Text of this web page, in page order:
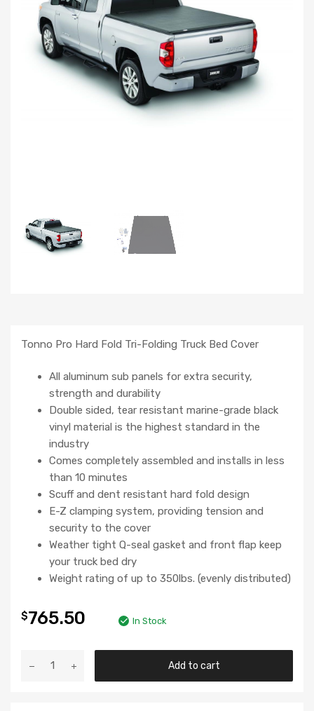
Tonno Pro Hard Fold Tri-Folding Truck Bed Cover
All aluminum sub panels for extra security,
strength and durability
Double sided, tear resistant marine-grade black
vinyl material is the highest standard in the
industry
Comes completely assembled and installs in less
than 10 minutes
Scuff and dent resistant hard fold design
E-Z clamping system, providing tension and
security to the cover
Weather tight Q-seal gasket and front flap keep
your truck bed dry
Weight rating of up to 350lbs. (evenly distributed)
$765.50 In Stock
Add to cart